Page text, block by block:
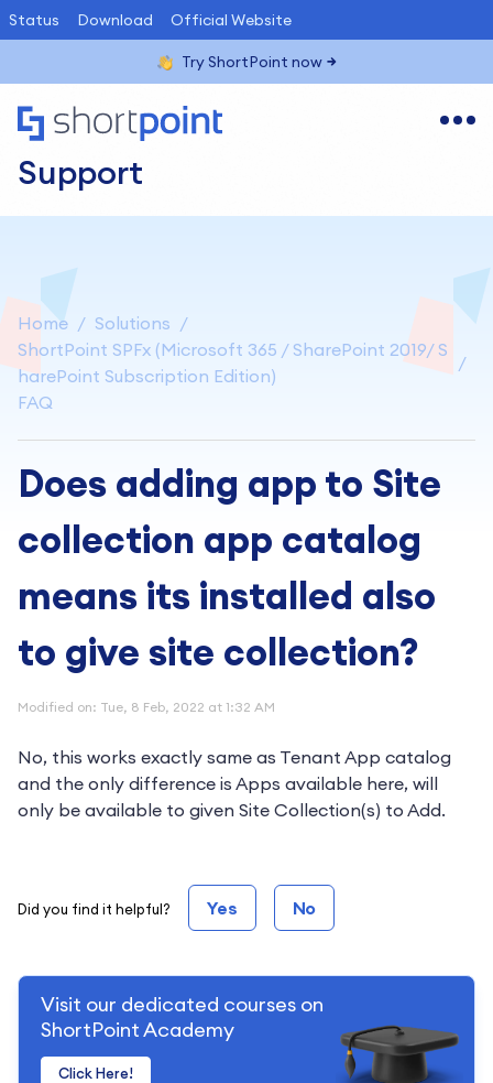
Status Download Official Website
Try ShortPoint now
Support
Home
Solutions
ShortPoint SPFx (Microsoft 365 / SharePoint 2019/ S
harePoint Subscription Edition)
FAQ
Does adding app to Site
collection app catalog
means its installed also
to give site collection?
Modified on: Tue, 8 Feb, 2022 at 1:32 AM
No, this works exactly same as Tenant App catalog
and the only difference is Apps available here, will
only be available to given Site Collection(s) to Add.
Did you find it helpful? Yes No
Visit our dedicated courses on
ShortPoint Academy
Click Here!